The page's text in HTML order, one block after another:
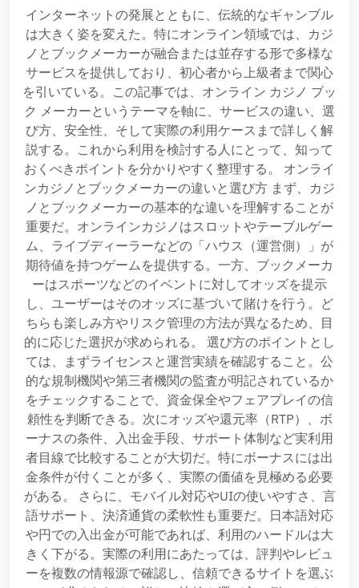
インターネットの発展とともに、伝統的なギャンブル
は大きく姿を変えた。特にオンライン領域では、カジ
ノとブックメーカーが融合または並存する形で多様な
サービスを提供しており、初心者から上級者まで関心
を引いている。この記事では、オンライン カジノ ブッ
ク メーカーというテーマを軸に、サービスの違い、選
び方、安全性、そして実際の利用ケースまで詳しく解
説する。これから利用を検討する人にとって、知って
おくべきポイントを分かりやすく整理する。 オンライ
ンカジノとブックメーカーの違いと選び方 まず、カジ
ノとブックメーカーの基本的な違いを理解することが
重要だ。オンラインカジノはスロットやテーブルゲー
ム、ライブディーラーなどの「ハウス（運営側）」が
期待値を持つゲームを提供する。一方、ブックメーカ
ーはスポーツなどのイベントに対してオッズを提示
し、ユーザーはそのオッズに基づいて賭けを行う。ど
ちらも楽しみ方やリスク管理の方法が異なるため、目
的に応じた選択が求められる。 選び方のポイントとし
ては、まずライセンスと運営実績を確認すること。公
的な規制機関や第三者機関の監査が明記されているか
をチェックすることで、資金保全やフェアプレイの信
頼性を判断できる。次にオッズや還元率（RTP）、ボ
ーナスの条件、入出金手段、サポート体制など実利用
者目線で比較することが大切だ。特にボーナスには出
金条件が付くことが多く、実際の価値を見極める必要
がある。 さらに、モバイル対応やUIの使いやすさ、言
語サポート、決済通貨の柔軟性も重要だ。日本語対応
や円での入出金が可能であれば、利用のハードルは大
きく下がる。実際の利用にあたっては、評判やレビュ
ーを複数の情報源で確認し、信頼できるサイトを選ぶ